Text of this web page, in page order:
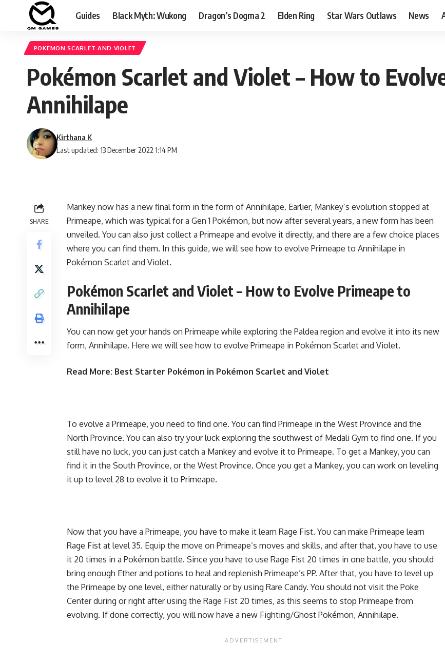
Guides Black Myth: Wukong Dragon’s Dogma 2 Elden Ring Star Wars Outlaws News
POKEMON SCARLET AND VIOLET
Pokémon Scarlet and Violet – How to
Annihilape
Last updated: 13 December 2022 1:14 PM
Kirthana K
SHARE
Mankey now has a new final form in the form of Annihilape. Earlier, Mankey’s evolution stopped at
Primeape, which was typical for a Gen 1 Pokémon, but now after several years, a new form has been
unveiled. You can also just collect a Primeape and evolve it directly, and there are a few choice places
where you can find them. In this guide, we will see how to evolve Primeape to Annihilape in
Pokémon Scarlet and Violet.
Pokémon Scarlet and Violet – How to Evolve Primeape to
Annihilape
You can now get your hands on Primeape while exploring the Paldea region and evolve it into its new
form, Annihilape. Here we will see how to evolve Primeape in Pokémon Scarlet and Violet.
Read More: Best Starter Pokémon in Pokémon Scarlet and Violet
To evolve a Primeape, you need to find one. You can find Primeape in the West Province and the
North Province. You can also try your luck exploring the southwest of Medali Gym to find one. If you
still have no luck, you can just catch a Mankey and evolve it to Primeape. To get a Mankey, you can
find it in the South Province, or the West Province. Once you get a Mankey, you can work on leveling
it up to level 28 to evolve it to Primeape.
Now that you have a Primeape, you have to make it learn Rage Fist. You can make Primeape learn
Rage Fist at level 35. Equip the move on Primeape’s moves and skills, and after that, you have to use
it 20 times in a Pokémon battle. Since you have to use Rage Fist 20 times in one battle, you should
bring enough Ether and potions to heal and replenish Primeape’s PP. After that, you have to level up
the Primeape by one level, either naturally or by using Rare Candy. You should not visit the Poke
Center during or right after using the Rage Fist 20 times, as this seems to stop Primeape from
evolving. If done correctly, you will now have a new Fighting/Ghost Pokémon, Annihilape.